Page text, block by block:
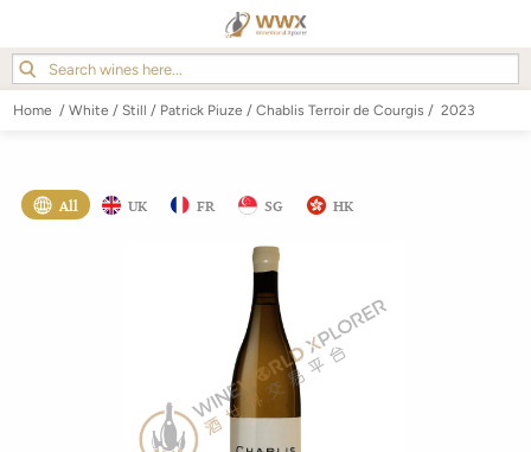
Home / White / Still / Patrick Piuze / Chablis Terroir de Courgis / 2023
All UK FR SG HK